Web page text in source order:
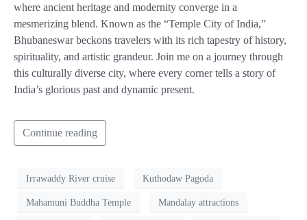
where ancient heritage and modernity converge in a
mesmerizing blend. Known as the “Temple City of India,”
Bhubaneswar beckons travelers with its rich tapestry of history,
spirituality, and artistic grandeur. Join me on a journey through
this culturally diverse city, where every corner tells a story of
India’s glorious past and dynamic present.
Continue reading
Irrawaddy River cruise Kuthodaw Pagoda
Mahamuni Buddha Temple Mandalay attractions